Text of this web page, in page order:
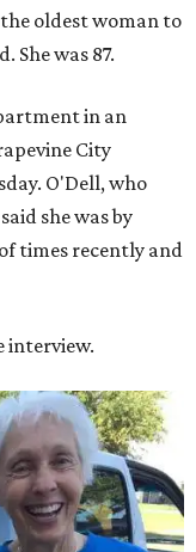
oldest woman to
She was 87.
in an
City
O'Dell, who
she was by
times recently and
interview.